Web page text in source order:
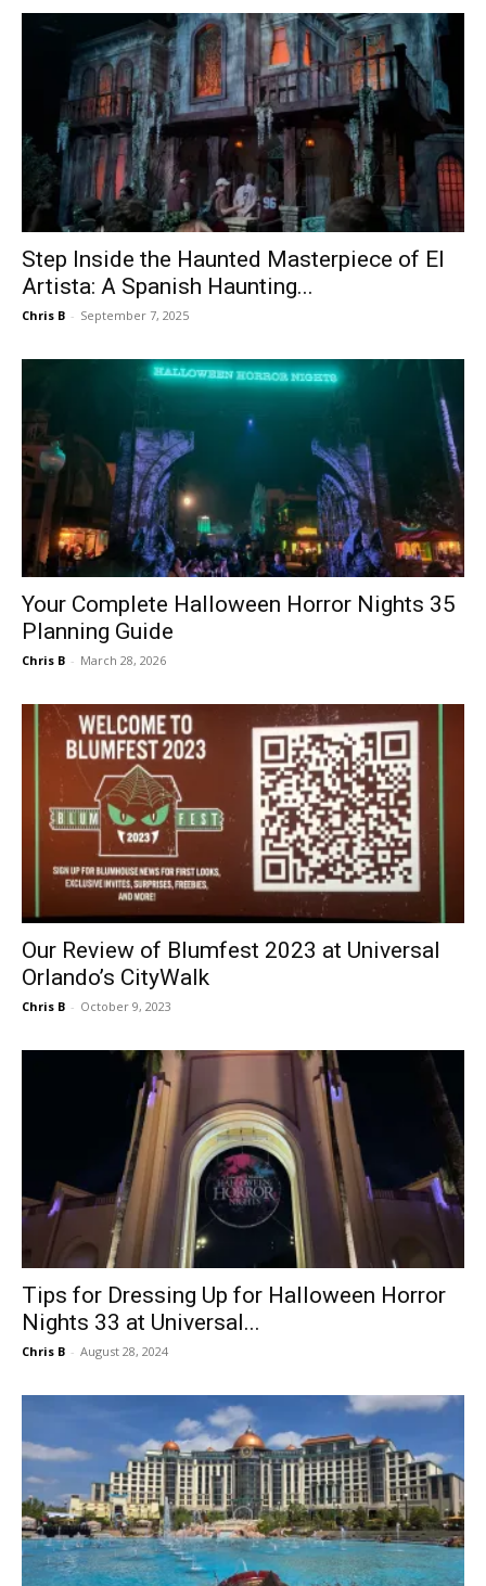
Step Inside the Haunted Masterpiece of El
Artista: A Spanish Haunting...
Chris B - September 7, 2025
Your Complete Halloween Horror Nights 35
Planning Guide
Chris B - March 28, 2026
Our Review of Blumfest 2023 at Universal
Orlando’s CityWalk
Chris B - October 9, 2023
Tips for Dressing Up for Halloween Horror
Nights 33 at Universal...
Chris B - August 28, 2024